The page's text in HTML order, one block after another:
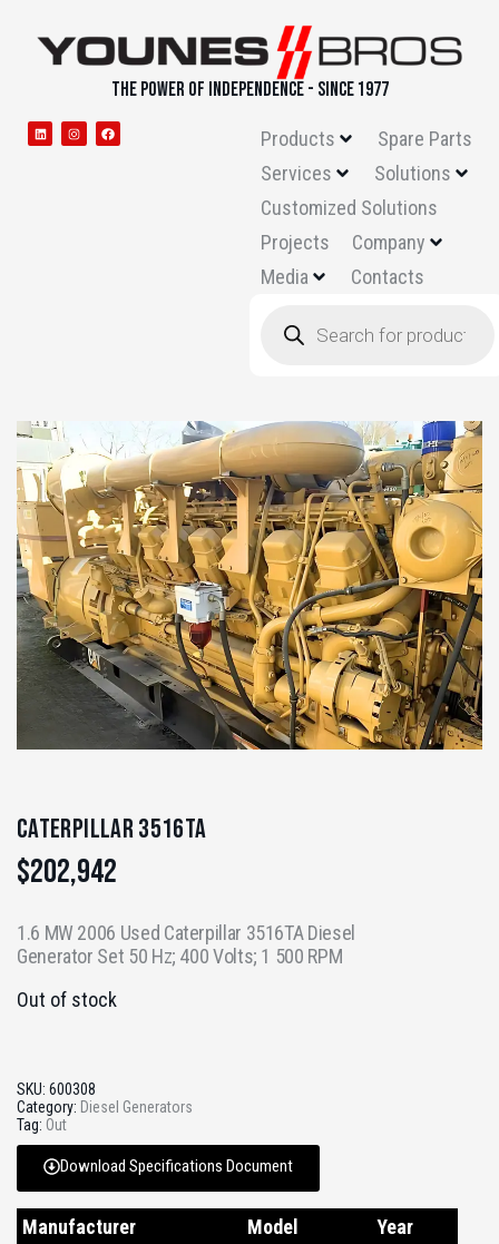
THE POWER OF INDEPENDENCE - SINCE 1977
Products
Spare Parts
Services
Solutions
Customized Solutions
Projects
Company
Media
Contacts
Caterpillar 3516TA
$202,942
1.6 MW 2006 Used Caterpillar 3516TA Diesel
Generator Set 50 Hz; 400 Volts; 1 500 RPM
Out of stock
SKU: 600308
Category: Diesel Generators
Tag: Out
Download Specifications Document
Manufacturer Model
Year